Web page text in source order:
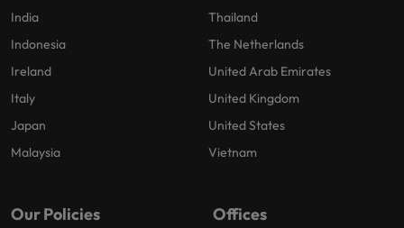
India
Indonesia
Ireland
Italy
Japan
Malaysia
Thailand
The Netherlands
United Arab Emirates
United Kingdom
United States
Vietnam
Our Policies Offices